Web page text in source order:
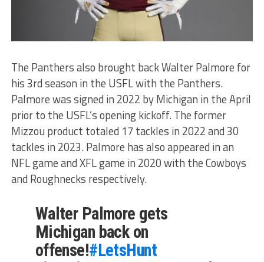
The Panthers also brought back Walter Palmore for
his 3rd season in the USFL with the Panthers.
Palmore was signed in 2022 by Michigan in the April
prior to the USFL’s opening kickoff. The former
Mizzou product totaled 17 tackles in 2022 and 30
tackles in 2023. Palmore has also appeared in an
NFL game and XFL game in 2020 with the Cowboys
and Roughnecks respectively.
Walter Palmore gets
Michigan back on
offense!#LetsHunt